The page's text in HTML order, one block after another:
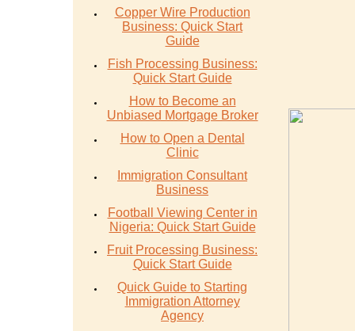
Copper Wire Production
Business: Quick Start
Guide
Fish Processing Business:
Quick Start Guide
How to Become an
Unbiased Mortgage Broker
How to Open a Dental
Clinic
Immigration Consultant
Business
Football Viewing Center in
Nigeria: Quick Start Guide
Fruit Processing Business:
Quick Start Guide
Quick Guide to Starting
Immigration Attorney
Agency